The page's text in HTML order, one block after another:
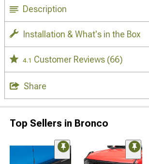
Description
Installation & What's in the Box
4.1 Customer Reviews (66)
Share
Top Sellers in Bronco